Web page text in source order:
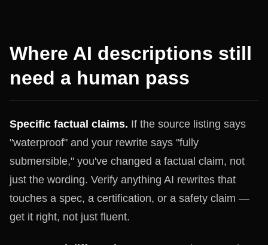
Where AI descriptions still
need a human pass
Specific factual claims. If the source listing says
"waterproof" and your rewrite says "fully
submersible," you've changed a factual claim, not
just the wording. Verify anything AI rewrites that
touches a spec, a certification, or a safety claim —
get it right, not just fluent.